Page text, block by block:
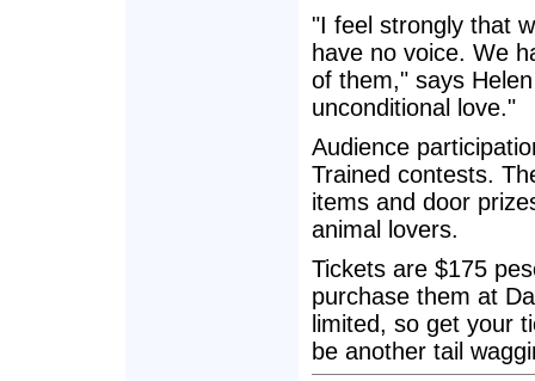
"I feel strongly that
have no voice. We
of them," says
unconditional love."
Audience
Trained contests.
items and door
animal lovers.
Tickets are $175
purchase them at
limited, so get your
be another tail